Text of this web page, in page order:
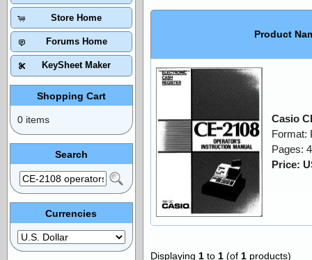
Product
Casio
Format:
Pages:
Price:
Displaying 1 to 1 (of 1 products)
Store Home
Forums Home
KeySheet Maker
Shopping Cart
0 items
Search
Currencies